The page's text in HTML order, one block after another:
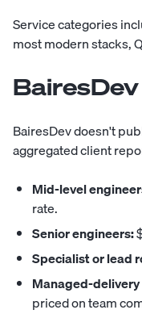
Service categories
most modern stacks,
BairesDev doesn't
aggregated client
Mid-level
rate.
Senior engineers:
Specialist or lead
Managed-
priced on team